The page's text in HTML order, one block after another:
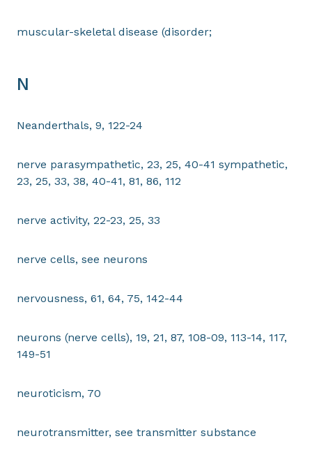
muscular-skeletal disease (disorder;
N
Neanderthals, 9, 122-24
nerve parasympathetic, 23, 25, 40-41 sympathetic,
23, 25, 33, 38, 40-41, 81, 86, 112
nerve activity, 22-23, 25, 33
nerve cells, see neurons
nervousness, 61, 64, 75, 142-44
neurons (nerve cells), 19, 21, 87, 108-09, 113-14, 117,
149-51
neuroticism, 70
neurotransmitter, see transmitter substance